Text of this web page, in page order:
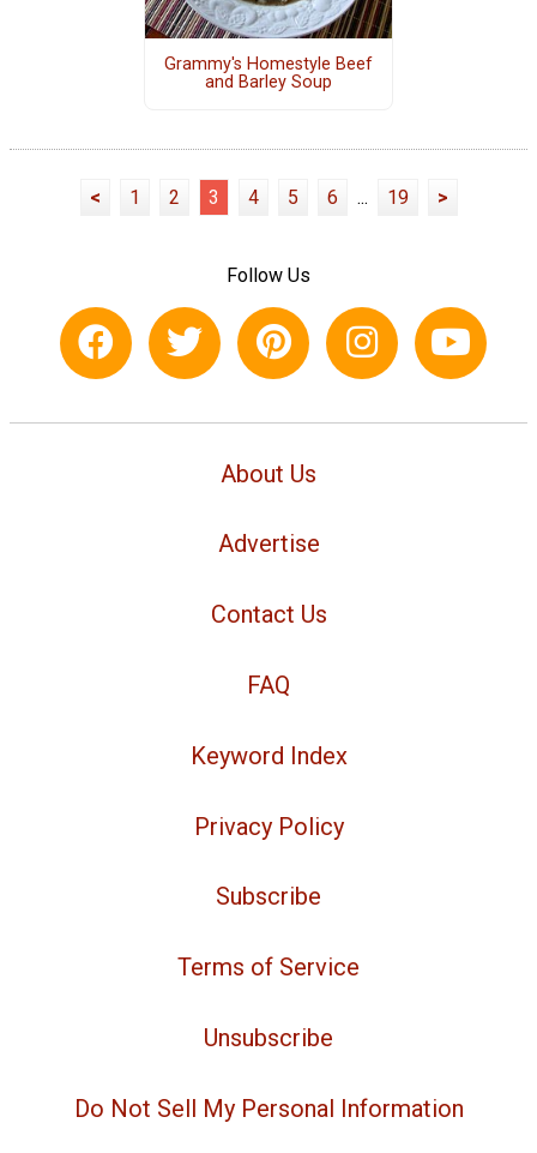
Grammy's Homestyle Beef
and Barley Soup
< 1 2 3 4 5 6 ... 19 >
Follow Us
About Us
Advertise
Contact Us
FAQ
Keyword Index
Privacy Policy
Subscribe
Terms of Service
Unsubscribe
Do Not Sell My Personal Information